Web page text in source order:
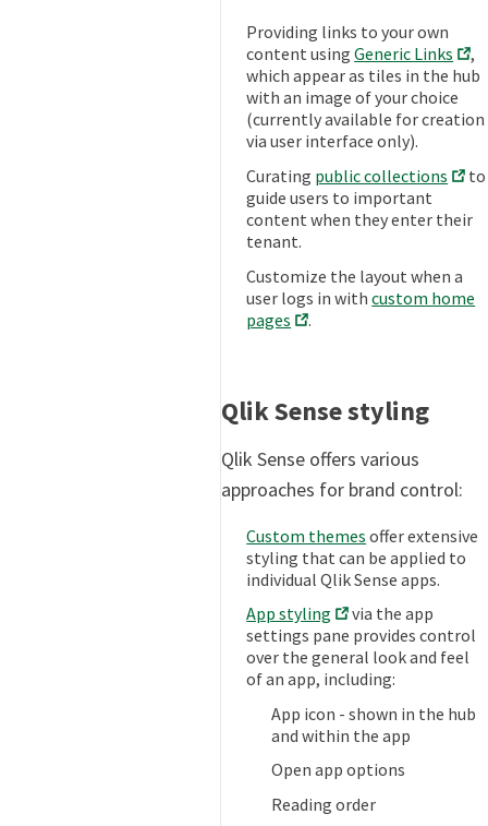
Providing links to your own
content usingGeneric Links
,
which appear as tiles in the hub
with an image of your choice
(currently available for creation
via user interface only).
Curating public collections
to
guide users to important
content when they enter their
tenant.
Customize the layout when a
user logs in withcustom home
pages
.
Qlik Sense styling
Qlik Sense offers various
approaches for brand control:
Custom themes offer extensive
styling that can be applied to
individual Qlik Sense apps.
App styling
via the app
settings pane provides control
over the general look and feel
of an app, including:
App icon - shown in the hub
and within the app
Open app options
Reading order